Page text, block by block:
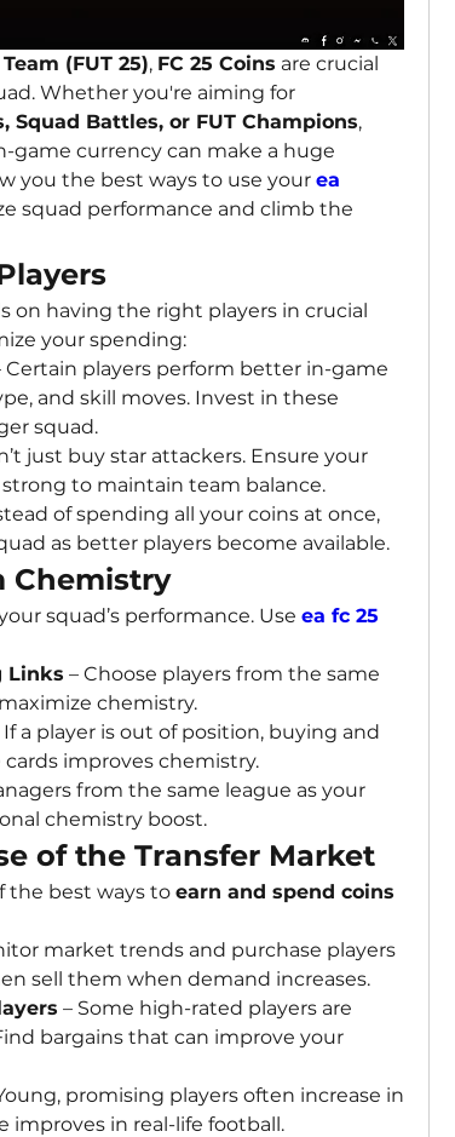
(FUT 25), FC 25 Coins are crucial
Whether you're aiming for
Squad Battles, or FUT Champions,
game currency can make a huge
you the best ways to use your ea
squad performance and climb the
on having the right players in crucial
your spending:
Certain players perform better in-game
and skill moves. Invest in these
squad.
just buy star attackers. Ensure your
to maintain team balance.
of spending all your coins at once,
as better players become available.
Chemistry
squad’s performance. Use ea fc 25
Links – Choose players from the same
chemistry.
If a player is out of position, buying and
improves chemistry.
from the same league as your
chemistry boost.
of the Transfer Market
the best ways to earn and spend coins
market trends and purchase players
sell them when demand increases.
– Some high-rated players are
bargains that can improve your
promising players often increase in
improves in real-life football.